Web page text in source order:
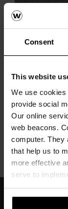
Consent
This website
We use
provide social
Our online
web beacons.
computer. They
that help us to
more effective
serve to
Next
wienerberger